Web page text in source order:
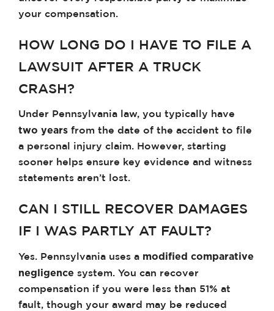
your compensation.
HOW LONG DO I HAVE TO FILE A
LAWSUIT AFTER A TRUCK
CRASH?
Under Pennsylvania law, you typically have
two years from the date of the accident to file
a personal injury claim. However, starting
sooner helps ensure key evidence and witness
statements aren’t lost.
CAN I STILL RECOVER DAMAGES
IF I WAS PARTLY AT FAULT?
Yes. Pennsylvania uses a modified comparative
negligence system. You can recover
compensation if you were less than 51% at
fault, though your award may be reduced